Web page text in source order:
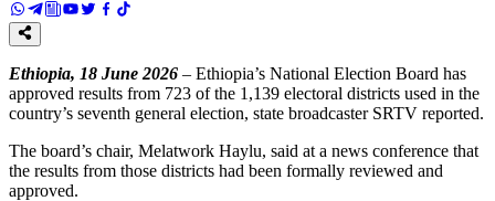
Ethiopia, 18 June 2026 – Ethiopia’s National Election Board has
approved results from 723 of the 1,139 electoral districts used in the
country’s seventh general election, state broadcaster SRTV reported.
The board’s chair, Melatwork Haylu, said at a news conference that
the results from those districts had been formally reviewed and
approved.